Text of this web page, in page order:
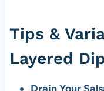
Tips &
Layered